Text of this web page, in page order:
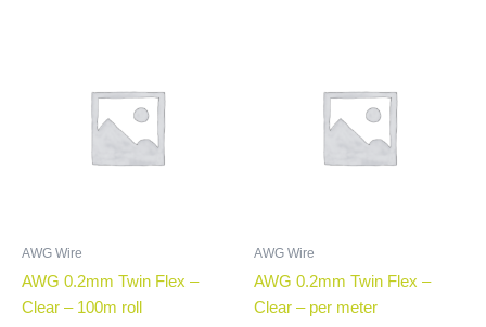
AWG Wire
AWG 0.2mm Twin Flex –
Clear – 100m roll
AWG Wire
AWG 0.2mm Twin Flex –
Clear – per meter